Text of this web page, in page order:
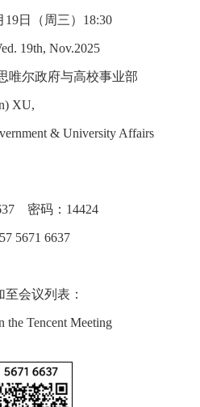
19日（周三）18:30
19th, Nov.2025
唯尔政府与高校事业部
XU,
& University Affairs
密码：14424
5671 6637
会议列表：
the Tencent Meeting